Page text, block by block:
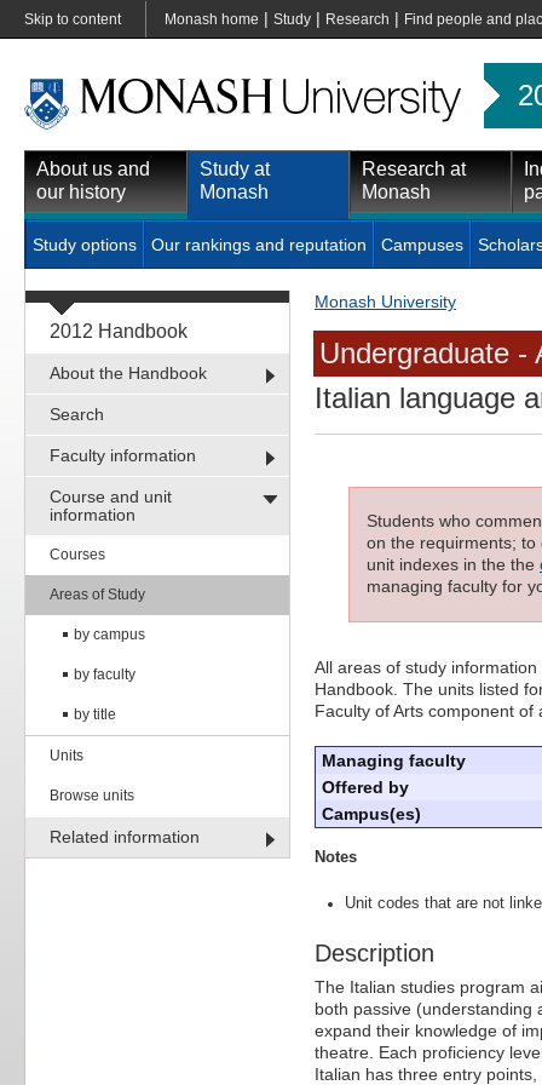
Skip to content Monash home | Study | Research | Find people and
About us and
our history
Study at
Monash
Research at
Monash
Study options Our rankings and reputation Campuses
2012 Handbook
About the Handbook
Search
Faculty information
Course and unit
information
Courses
Areas of Study
by campus
by faculty
by title
Units
Browse units
Related information
Monash University
Undergraduate -
Italian language
Students who
on the requirments;
unit indexes in the the
managing faculty for
All areas of study
Handbook. The units listed
Faculty of Arts component
Managing faculty
Offered by
Campus(es)
Notes
Unit codes that are not
Description
The Italian studies program
both passive (understanding
expand their knowledge of
theatre. Each proficiency
Italian has three entry